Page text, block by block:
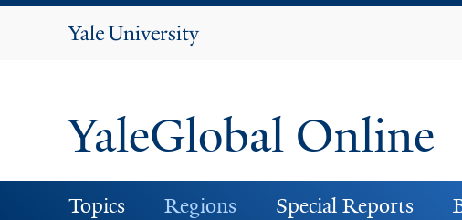
Yale
YaleGlobal Online
Topics Regions Special Reports